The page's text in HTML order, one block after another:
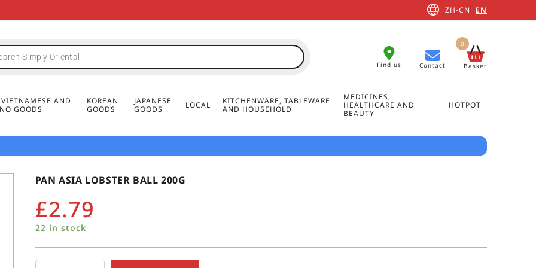
FREE DELIVERY FOR ORDERS OVER
MINIMUM ORDER £20
FREE DELIVERY FOR ORDERS OVER
MINIMUM ORDER £20
FREE DELIVERY FOR ORDERS OVER
MINIMUM ORDER £20
ZH-CN EN
Find us Contact Basket
0
AND
GOODS
KOREAN
GOODS
JAPANESE
GOODS
LOCAL
KITCHENWARE, TABLEWARE
AND HOUSEHOLD
MEDICINES,
HEALTHCARE AND
BEAUTY
HOTPOT
PAN ASIA LOBSTER BALL 200G
£2.79
22 in stock